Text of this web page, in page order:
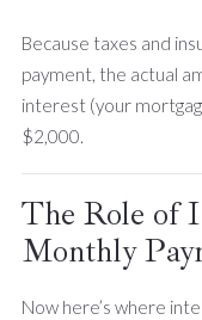
Because taxes and
payment, the actual
interest (your
$2,000.
The Role of
Monthly
Now here’s where